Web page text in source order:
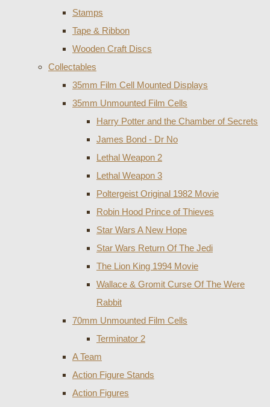
Stamps
Tape & Ribbon
Wooden Craft Discs
Collectables
35mm Film Cell Mounted Displays
35mm Unmounted Film Cells
Harry Potter and the Chamber of Secrets
James Bond - Dr No
Lethal Weapon 2
Lethal Weapon 3
Poltergeist Original 1982 Movie
Robin Hood Prince of Thieves
Star Wars A New Hope
Star Wars Return Of The Jedi
The Lion King 1994 Movie
Wallace & Gromit Curse Of The Were
Rabbit
70mm Unmounted Film Cells
Terminator 2
A Team
Action Figure Stands
Action Figures